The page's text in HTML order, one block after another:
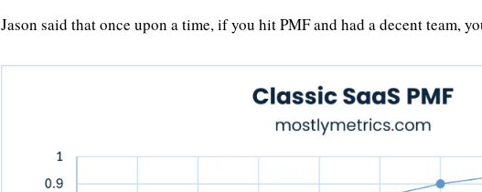
Jason said that once upon a time, if you hit PMF and had a decent team,